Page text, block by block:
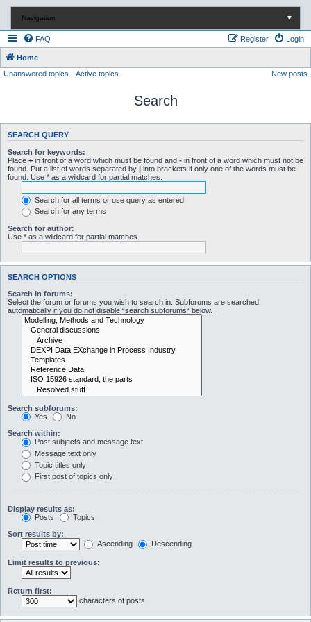
Navigation ▼
FAQ Login
Register
Home
Unanswered topics
Active topics New posts
Search
SEARCH QUERY
Search for keywords:
Place + in front of a word which must be found and - in front of a word which must not be
found. Put a list of words separated by | into brackets if only one of the words must be
found. Use * as a wildcard for partial matches.
Search for all terms or use query as entered
Search for any terms
Search for author:
Use * as a wildcard for partial matches.
SEARCH OPTIONS
Search in forums:
Select the forum or forums you wish to search in. Subforums are searched
automatically if you do not disable “search subforums“ below.
Search subforums:
Yes
No
Search within:
Post subjects and message text
Message text only
Topic titles only
First post of topics only
Display results as:
Posts
Topics
Sort results by:
Ascending
Descending
Limit results to previous:
Return first:
characters of posts